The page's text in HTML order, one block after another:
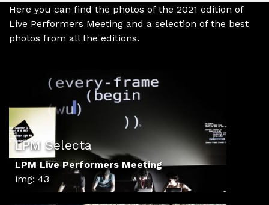
Fattizze+D'Arneo,Apulia,Italy
Here you can find the photos of the 2021 edition of
Live Performers Meeting and a selection of the best
photos from all the editions.
LPM Selecta
LPM Live Performers Meeting
img: 43